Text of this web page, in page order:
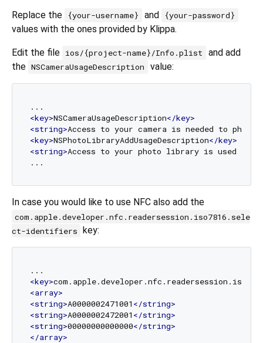
Replace the {your-username} and {your-password}
values with the ones provided by Klippa.
Edit the file ios/{project-name}/Info.plist
and add
the NSCameraUsageDescription value:
<key>NSCameraUsageDescription</key>
<string>Access to your camera is needed to
<key>NSPhotoLibraryAddUsageDescription</key>
<string>Access to your photo library is used to
In case you would like to use NFC also add the
com.apple.developer.nfc.readersession.iso7816.sele
ct-identifiers
key:
<key>
<array>
<string>A0000002471001 </string>
<string>A0000002472001 </string>
<string>00000000000000</string>
</array>